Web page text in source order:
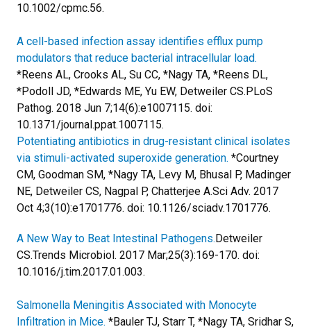
10.1002/cpmc.56.
A cell-based infection assay identifies efflux pump
modulators that reduce bacterial intracellular load.
*Reens AL, Crooks AL, Su CC, *Nagy TA, *Reens DL,
*Podoll JD, *Edwards ME, Yu EW, Detweiler CS.PLoS
Pathog. 2018 Jun 7;14(6):e1007115. doi:
10.1371/journal.ppat.1007115.
Potentiating antibiotics in drug-resistant clinical isolates
via stimuli-activated superoxide generation. *Courtney
CM, Goodman SM, *Nagy TA, Levy M, Bhusal P, Madinger
NE, Detweiler CS, Nagpal P, Chatterjee A.Sci Adv. 2017
Oct 4;3(10):e1701776. doi: 10.1126/sciadv.1701776.
A New Way to Beat Intestinal Pathogens.Detweiler
CS.Trends Microbiol. 2017 Mar;25(3):169-170. doi:
10.1016/j.tim.2017.01.003.
Salmonella Meningitis Associated with Monocyte
Infiltration in Mice. *Bauler TJ, Starr T, *Nagy TA, Sridhar S,